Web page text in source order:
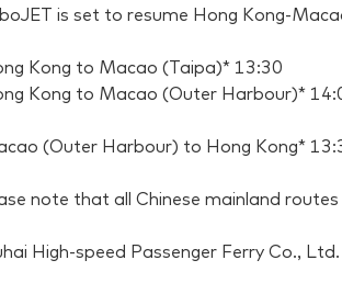
is set to resume Hong Kong-
Kong to Macao (Taipa)* 13:30
Kong to Macao (Outer Harbour)*
(Outer Harbour) to Hong Kong*
note that all Chinese mainland
High-speed Passenger Ferry Co.,